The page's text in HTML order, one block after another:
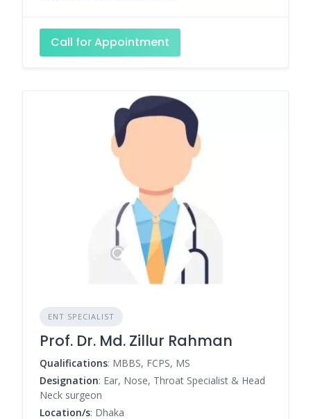
Call for Appointment
ENT SPECIALIST
Prof. Dr. Md. Zillur Rahman
Qualifications: MBBS, FCPS, MS
Designation: Ear, Nose, Throat Specialist & Head
Neck surgeon
Location/s: Dhaka